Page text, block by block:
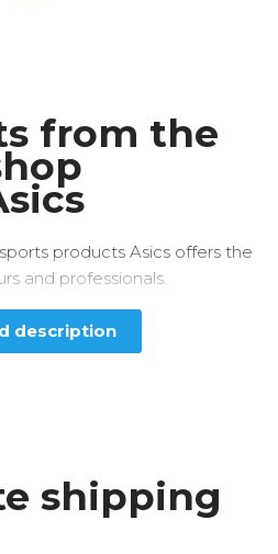
from the
products Asics offers the
and professionals.
description
shipping